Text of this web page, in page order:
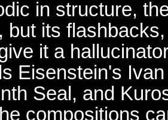
in structure,
but its
it a
Eisenstein's
Seal, and
compositions